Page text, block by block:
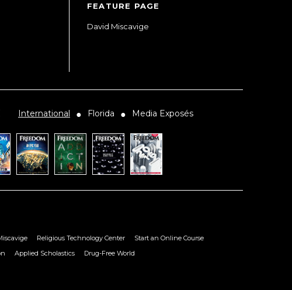
FEATURE PAGE
David Miscavige
International ● Florida ● Media Exposés
Religious Technology Center
Start an Online Course
Applied Scholastics
Drug-Free World